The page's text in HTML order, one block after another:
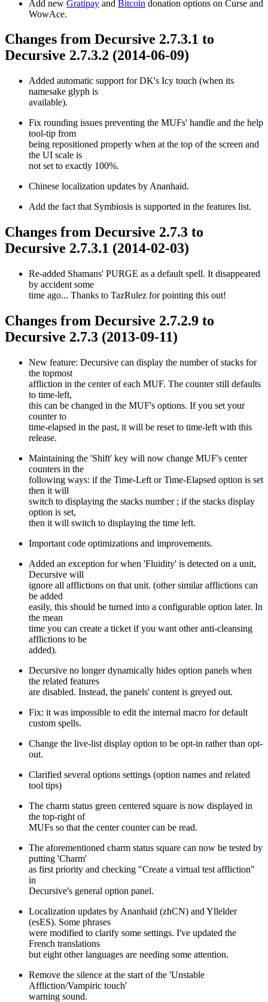
Add new Gratipay and Bitcoin donation options on Curse and
WowAce.
Changes from Decursive 2.7.3.1 to
Decursive 2.7.3.2 (2014-06-09)
Added automatic support for DK's Icy touch (when its
namesake glyph is
available).
Fix rounding issues preventing the MUFs' handle and the help
tool-tip from
being repositioned properly when at the top of the screen and
the UI scale is
not set to exactly 100%.
Chinese localization updates by Ananhaid.
Add the fact that Symbiosis is supported in the features list.
Changes from Decursive 2.7.3 to
Decursive 2.7.3.1 (2014-02-03)
Re-added Shamans' PURGE as a default spell. It disappeared
by accident some
time ago... Thanks to TazRulez for pointing this out!
Changes from Decursive 2.7.2.9 to
Decursive 2.7.3 (2013-09-11)
New feature: Decursive can display the number of stacks for
the topmost
affliction in the center of each MUF. The counter still defaults
to time-left,
this can be changed in the MUF's options. If you set your
counter to
time-elapsed in the past, it will be reset to time-left with this
release.
Maintaining the 'Shift' key will now change MUF's center
counters in the
following ways: if the Time-Left or Time-Elapsed option is set
then it will
switch to displaying the stacks number ; if the stacks display
option is set,
then it will switch to displaying the time left.
Important code optimizations and improvements.
Added an exception for when 'Fluidity' is detected on a unit,
Decursive will
ignore all afflictions on that unit. (other similar afflictions can
be added
easily, this should be turned into a configurable option later. In
the mean
time you can create a ticket if you want other anti-cleansing
afflictions to be
added).
Decursive no longer dynamically hides option panels when
the related features
are disabled. Instead, the panels' content is greyed out.
Fix: it was impossible to edit the internal macro for default
custom spells.
Change the live-list display option to be opt-in rather than opt-
out.
Clarified several options settings (option names and related
tool tips)
The charm status green centered square is now displayed in
the top-right of
MUFs so that the center counter can be read.
The aforementioned charm status square can now be tested by
putting 'Charm'
as first priority and checking "Create a virtual test affliction"
in
Decursive's general option panel.
Localization updates by Ananhaid (zhCN) and Yllelder
(esES). Some phrases
were modified to clarify some settings. I've updated the
French translations
but eight other languages are needing some attention.
Remove the silence at the start of the 'Unstable
Affliction/Vampiric touch'
warning sound.